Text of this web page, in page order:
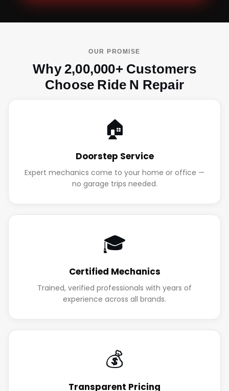
OUR PROMISE
Why 2,00,000+ Customers
Choose Ride N Repair
🏠
Doorstep Service
Expert mechanics come to your home or office —
no garage trips needed.
🎓
Certified Mechanics
Trained, verified professionals with years of
experience across all brands.
💰
Transparent Pricing